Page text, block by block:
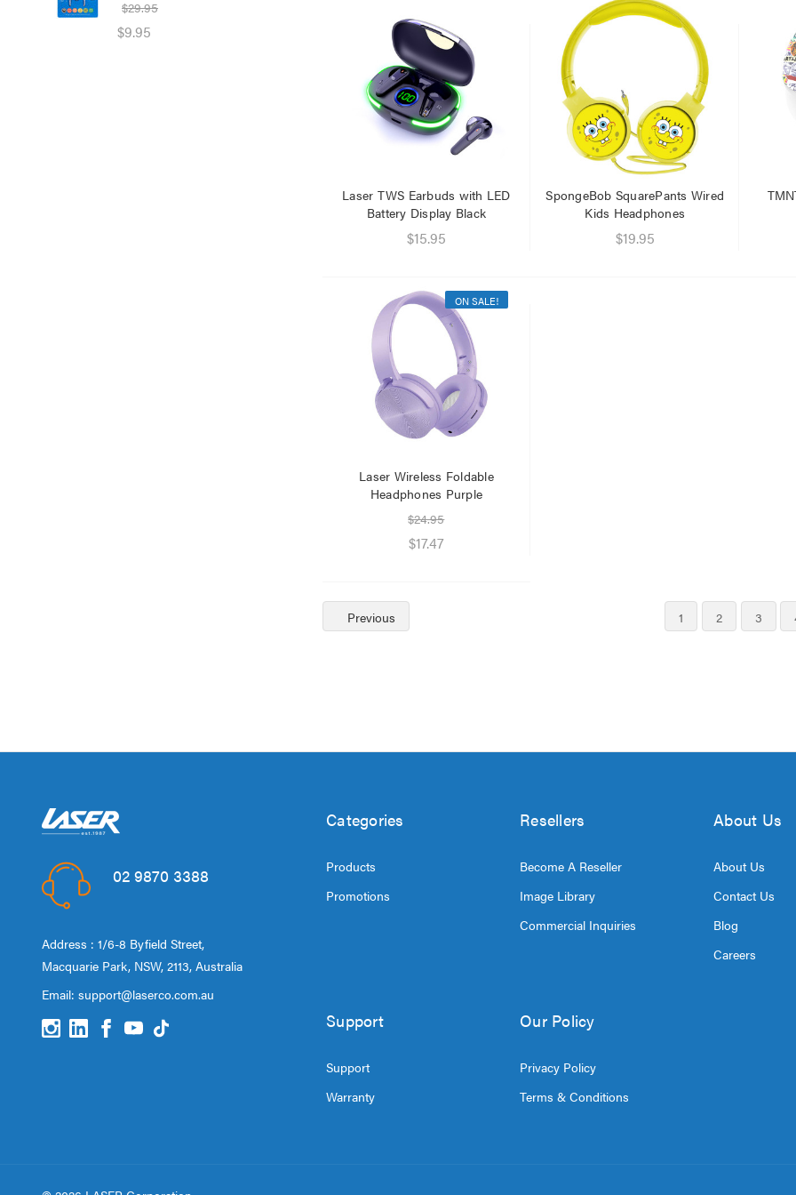
$29.95
$9.95 $25.95
$1.00
Laser TWS Earbuds with LED
Battery Display Black
$15.95
SpongeBob SquarePants Wired
Kids Headphones
$19.95
ON SALE!
Laser Wireless Foldable
Headphones Purple
$24.95
$17.47
Previous 1 2 3
02 9870 3388
Address : 1/6-8 Byfield Street,
Macquarie Park, NSW, 2113, Australia
Email: support@laserco.com.au
Categories
Products
Promotions
Resellers
Become A Reseller
Image Library
Commercial Inquiries
About Us
About Us
Contact Us
Blog
Careers
Support
Support
Warranty
Our Policy
Privacy Policy
Terms & Conditions